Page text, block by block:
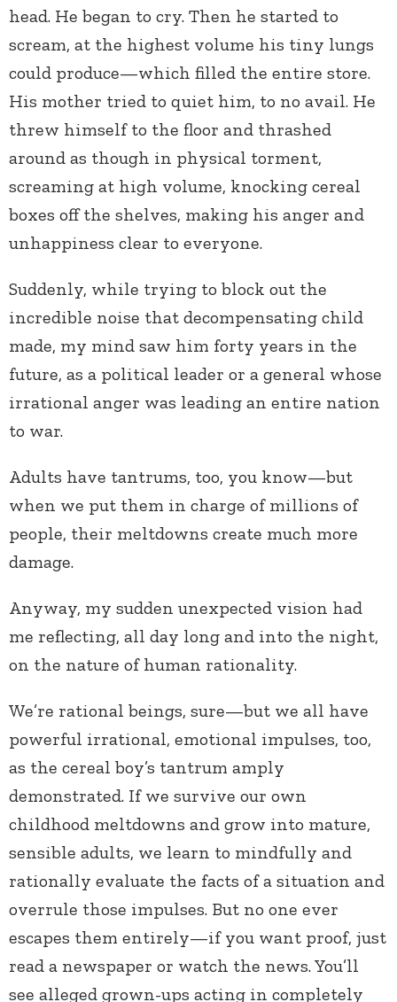
head. He began to cry. Then he started to
scream, at the highest volume his tiny lungs
could produce—which filled the entire store.
His mother tried to quiet him, to no avail. He
threw himself to the floor and thrashed
around as though in physical torment,
screaming at high volume, knocking cereal
boxes off the shelves, making his anger and
unhappiness clear to everyone.
Suddenly, while trying to block out the
incredible noise that decompensating child
made, my mind saw him forty years in the
future, as a political leader or a general whose
irrational anger was leading an entire nation
to war.
Adults have tantrums, too, you know—but
when we put them in charge of millions of
people, their meltdowns create much more
damage.
Anyway, my sudden unexpected vision had
me reflecting, all day long and into the night,
on the nature of human rationality.
We’re rational beings, sure—but we all have
powerful irrational, emotional impulses, too,
as the cereal boy’s tantrum amply
demonstrated. If we survive our own
childhood meltdowns and grow into mature,
sensible adults, we learn to mindfully and
rationally evaluate the facts of a situation and
overrule those impulses. But no one ever
escapes them entirely—if you want proof, just
read a newspaper or watch the news. You’ll
see alleged grown-ups acting in completely